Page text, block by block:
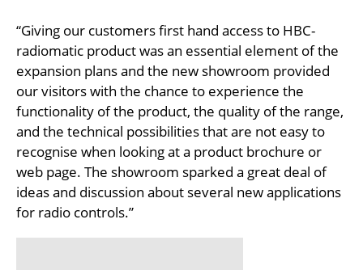
“Giving our customers first hand access to HBC-
radiomatic product was an essential element of the
expansion plans and the new showroom provided
our visitors with the chance to experience the
functionality of the product, the quality of the range,
and the technical possibilities that are not easy to
recognise when looking at a product brochure or
web page. The showroom sparked a great deal of
ideas and discussion about several new applications
for radio controls.”